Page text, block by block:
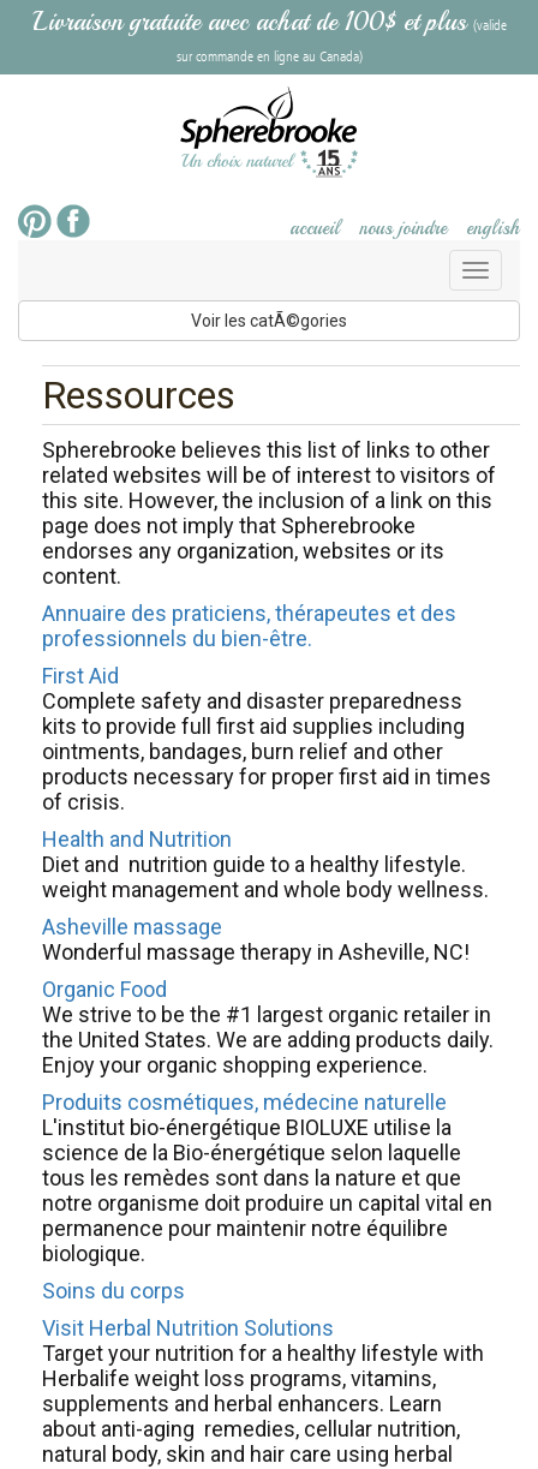
Livraison gratuite avec achat de 100$ et plus (valide
sur commande en ligne au Canada)
accueil nous joindre english
Toggle
Voir les catÃ©gories
Ressources
Spherebrooke believes this list of links to other
related websites will be of interest to visitors of
this site. However, the inclusion of a link on this
page does not imply that Spherebrooke
endorses any organization, websites or its
content.
Annuaire des praticiens, thérapeutes et des
professionnels du bien-être.
First Aid
Complete safety and disaster preparedness
kits to provide full first aid supplies including
ointments, bandages, burn relief and other
products necessary for proper first aid in times
of crisis.
Health and Nutrition
Diet and nutrition guide to a healthy lifestyle.
weight management and whole body wellness.
Asheville massage
Wonderful massage therapy in Asheville, NC!
Organic Food
We strive to be the #1 largest organic retailer in
the United States. We are adding products daily.
Enjoy your organic shopping experience.
Produits cosmétiques, médecine naturelle
L'institut bio-énergétique BIOLUXE utilise la
science de la Bio-énergétique selon laquelle
tous les remèdes sont dans la nature et que
notre organisme doit produire un capital vital en
permanence pour maintenir notre équilibre
biologique.
Soins du corps
Visit Herbal Nutrition Solutions
Target your nutrition for a healthy lifestyle with
Herbalife weight loss programs, vitamins,
supplements and herbal enhancers. Learn
about anti-aging remedies, cellular nutrition,
natural body, skin and hair care using herbal